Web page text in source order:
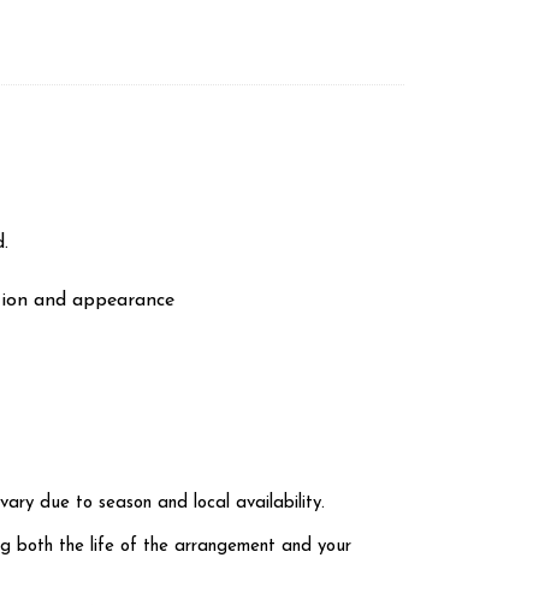
and appearance
due to season and local availability.
both the life of the arrangement and your